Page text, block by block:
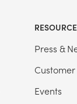
Press &
Events